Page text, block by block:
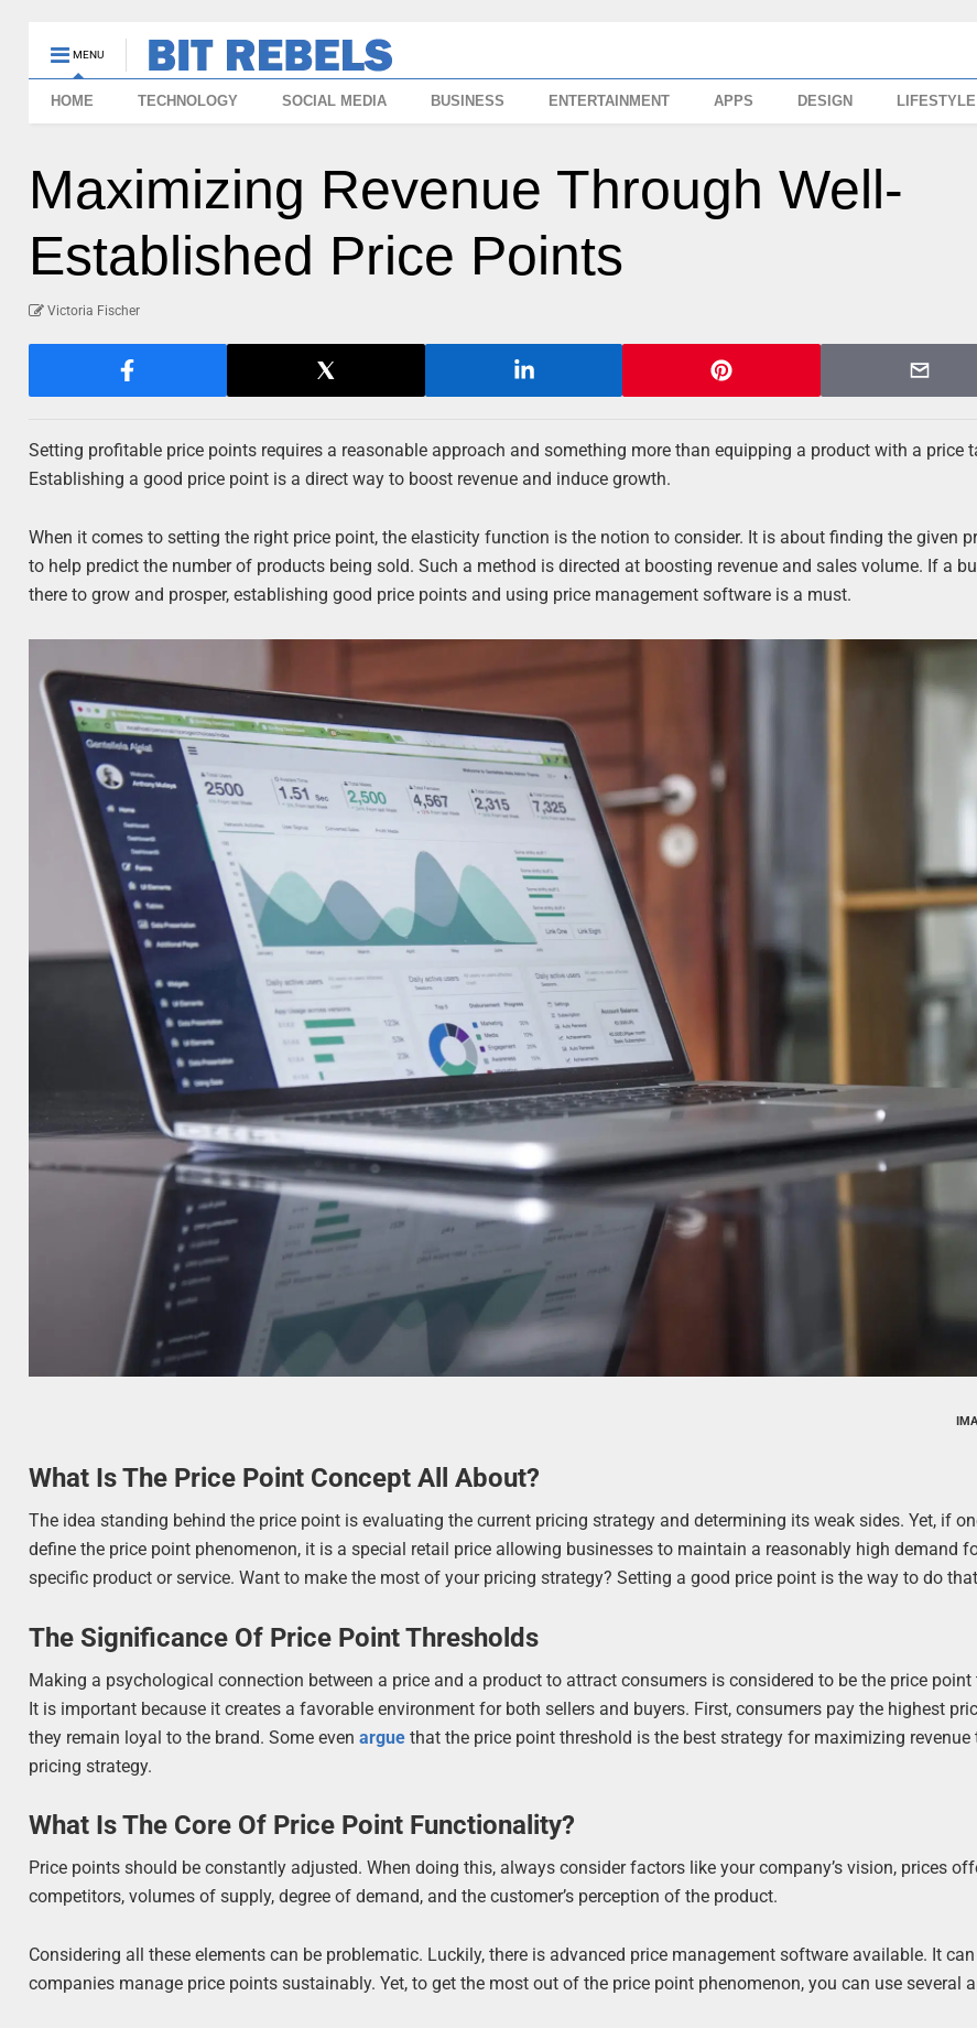
MENU
HOME TECHNOLOGY SOCIAL MEDIA BUSINESS ENTERTAINMENT APPS DESIGN LIFESTYLE
Maximizing Revenue Through Well-
Established Price Points
Victoria Fischer
Setting profitable price points requires a reasonable approach and something more than equipping a product with a price
Establishing a good price point is a direct way to boost revenue and induce growth.
When it comes to setting the right price point, the elasticity function is the notion to consider. It is about finding the given
to help predict the number of products being sold. Such a method is directed at boosting revenue and sales volume. If a
there to grow and prosper, establishing good price points and using price management software is a must.
What Is The Price Point Concept All About?
The idea standing behind the price point is evaluating the current pricing strategy and determining its weak sides. Yet, if
define the price point phenomenon, it is a special retail price allowing businesses to maintain a reasonably high demand
specific product or service. Want to make the most of your pricing strategy? Setting a good price point is the way to do
The Significance Of Price Point Thresholds
Making a psychological connection between a price and a product to attract consumers is considered to be the price point
It is important because it creates a favorable environment for both sellers and buyers. First, consumers pay the highest
they remain loyal to the brand. Some evenargue that the price point threshold is the best strategy for maximizing revenue
pricing strategy.
What Is The Core Of Price Point Functionality?
Price points should be constantly adjusted. When doing this, always consider factors like your company’s vision, prices
competitors, volumes of supply, degree of demand, and the customer’s perception of the product.
Considering all these elements can be problematic. Luckily, there is advanced price management software available. It
companies manage price points sustainably. Yet, to get the most out of the price point phenomenon, you can use several